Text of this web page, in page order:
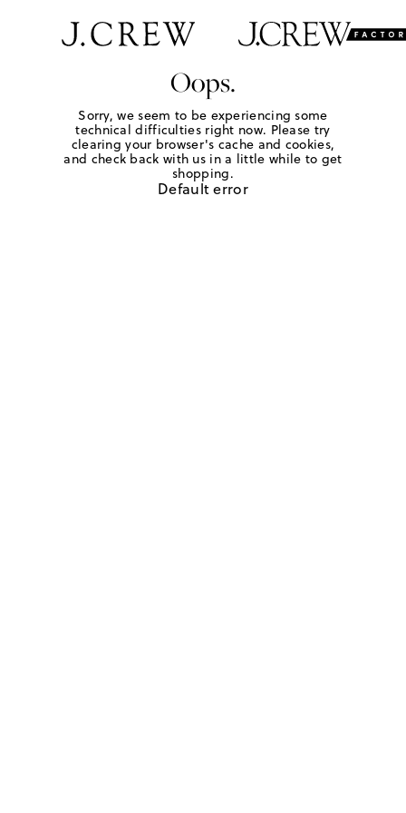
Oops.
Sorry, we seem to be experiencing some
technical difficulties right now. Please try
clearing your browser's cache and cookies,
and check back with us in a little while to get
shopping.
Default error